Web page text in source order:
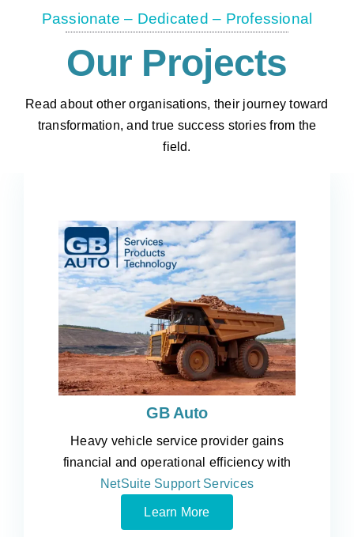
Passionate – Dedicated – Professional
Our Projects
Read about other organisations, their journey toward
transformation, and true success stories from the
field.
GB Auto
Heavy vehicle service provider gains
financial and operational efficiency with
NetSuite Support Services
Learn More